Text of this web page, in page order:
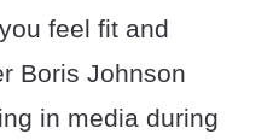
feel fit and
Boris Johnson
in media during